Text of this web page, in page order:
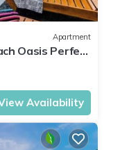
Apartment
Oasis Perfect
Availability